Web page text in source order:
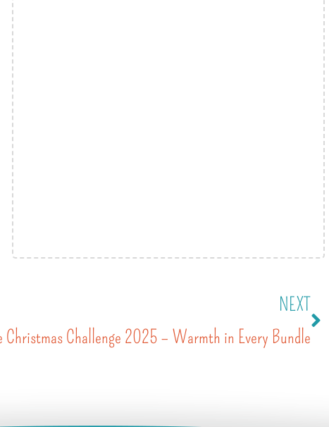
NEXT
Christmas Challenge 2025 – Warmth in Every Bundle